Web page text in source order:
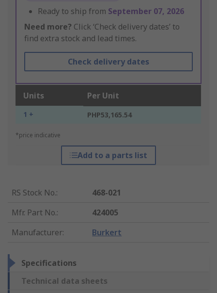
Ready to ship from September 07, 2026
Need more? Click ‘Check delivery dates’ to
find extra stock and lead times.
Check delivery dates
Units Per Unit
1 + PHP53,165.54
*price indicative
Add to a parts list
RS Stock No.:
468-021
Mfr. Part No.:
424005
Manufacturer: Burkert
Specifications
Technical data sheets